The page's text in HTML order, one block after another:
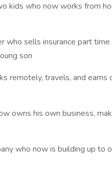
kids who now works from
who sells insurance part time
son
remotely, travels, and
owns his own business,
who now is building up to